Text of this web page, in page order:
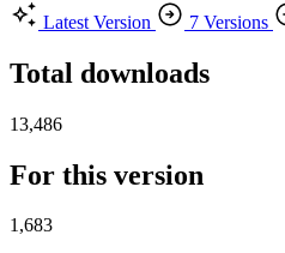
Latest Version
7 Versions
Total downloads
13,486
For this version
1,683